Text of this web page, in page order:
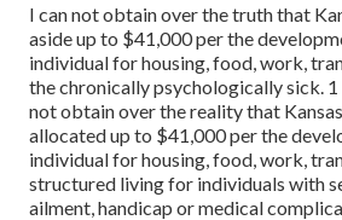
I can not obtain over the truth that
aside up to $41,000 per the
individual for housing, food, work,
the chronically psychologically sick. 1
not obtain over the reality that
allocated up to $41,000 per the
individual for housing, food, work,
structured living for individuals with
ailment, handicap or medical